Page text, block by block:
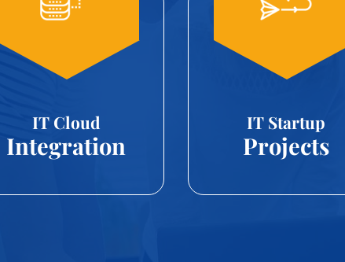
IT Cloud
Integration
IT Startup
Projects